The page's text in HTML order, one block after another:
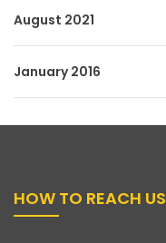
August 2021
January 2016
HOW TO REACH US